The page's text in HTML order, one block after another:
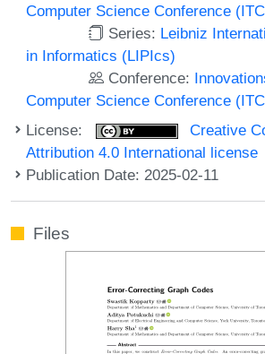
Computer Science Conference
Series: Leibniz
in Informatics (LIPIcs)
Conference:
Computer Science Conference
License:
Creative
Attribution 4.0 International license
Publication Date: 2025-02-11
Files